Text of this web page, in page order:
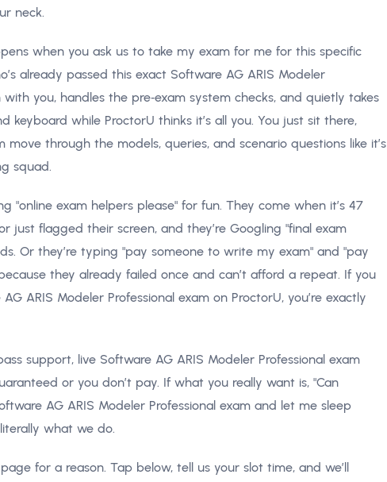
neck.
when you ask us to take my exam for me for this specific
already passed this exact Software AG ARIS Modeler
with you, handles the pre‑exam system checks, and quietly takes
keyboard while ProctorU thinks it’s all you. You just sit there,
through the models, queries, and scenario questions like it’s
squad.
"online exam helpers please" for fun. They come when it’s 47
just flagged their screen, and they’re Googling "final exam
Or they’re typing "pay someone to write my exam" and "pay
they already failed once and can’t afford a repeat. If you
ARIS Modeler Professional exam on ProctorU, you’re exactly
support, live Software AG ARIS Modeler Professional exam
or you don’t pay. If what you really want is, "Can
AG ARIS Modeler Professional exam and let me sleep
what we do.
for a reason. Tap below, tell us your slot time, and we’ll